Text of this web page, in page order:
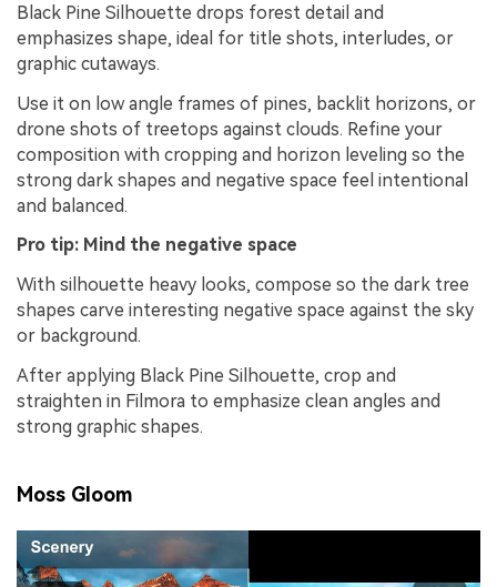
Black Pine Silhouette drops forest detail and
emphasizes shape, ideal for title shots, interludes, or
graphic cutaways.
Use it on low angle frames of pines, backlit horizons, or
drone shots of treetops against clouds. Refine your
composition with cropping and horizon leveling so the
strong dark shapes and negative space feel intentional
and balanced.
Pro tip: Mind the negative space
With silhouette heavy looks, compose so the dark tree
shapes carve interesting negative space against the sky
or background.
After applying Black Pine Silhouette, crop and
straighten in Filmora to emphasize clean angles and
strong graphic shapes.
Moss Gloom